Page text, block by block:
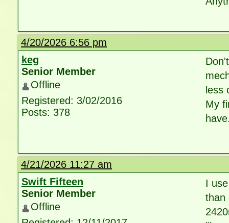
4/20/2026 6:56 pm
keg
Senior Member
Offline
Registered: 3/02/2016
Posts: 378
less
My
4/21/2026 11:27 am
Swift Fifteen
Senior Member
Offline
I
than